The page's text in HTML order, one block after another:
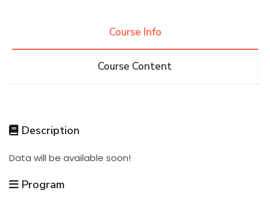
Quick Links
Centers Institutes
Contact Us
Course Info
Course Content
Description
Data will be available soon!
Program